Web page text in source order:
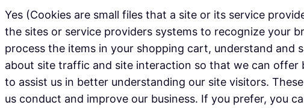
Yes (Cookies are small files that a site or its service
the sites or service providers systems to recognize your
process the items in your shopping cart, understand
about site traffic and site interaction so that we can
to assist us in better understanding our site visitors.
us conduct and improve our business. If you prefer, you